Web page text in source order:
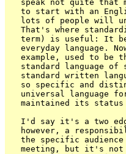
speak not quite that
to start with an
lots of people will
That's where
term) is useful: It
everyday language.
example, used to be
standard language of
standard written
so specific and
universal language
maintained its status
I'd say it's a two
however, a
the specific
meeting, but it's not